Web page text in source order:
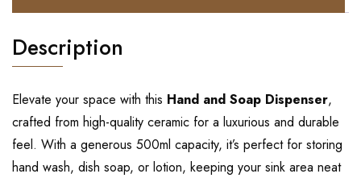
Description
Elevate your space with this Hand and Soap Dispenser,
crafted from high-quality ceramic for a luxurious and durable
feel. With a generous 500ml capacity, it’s perfect for storing
hand wash, dish soap, or lotion, keeping your sink area neat